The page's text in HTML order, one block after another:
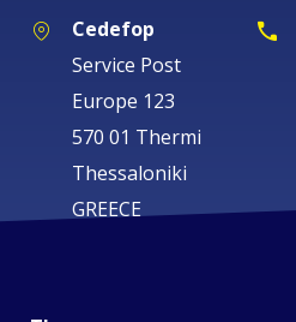
Cedefop
Service Post
Europe 123
570 01 Thermi
Thessaloniki
GREECE